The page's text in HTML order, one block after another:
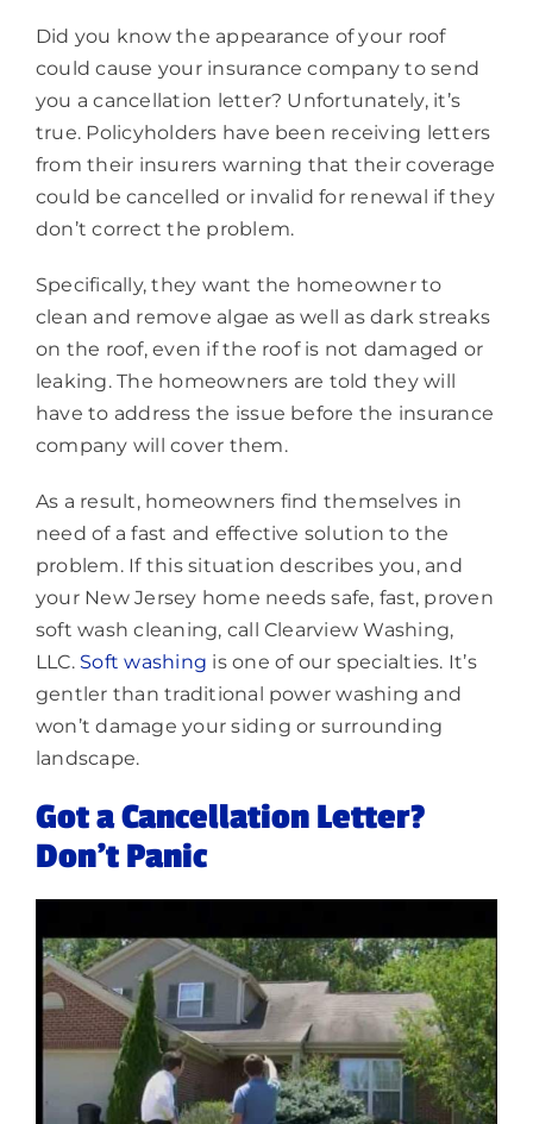
Did you know the appearance of your roof
could cause your insurance company to send
you a cancellation letter? Unfortunately, it’s
true. Policyholders have been receiving letters
from their insurers warning that their coverage
could be cancelled or invalid for renewal if they
don’t correct the problem.
Specifically, they want the homeowner to
clean and remove algae as well as dark streaks
on the roof, even if the roof is not damaged or
leaking. The homeowners are told they will
have to address the issue before the insurance
company will cover them.
As a result, homeowners find themselves in
need of a fast and effective solution to the
problem. If this situation describes you, and
your New Jersey home needs safe, fast, proven
soft wash cleaning, call Clearview Washing,
LLC. Soft washing is one of our specialties. It’s
gentler than traditional power washing and
won’t damage your siding or surrounding
landscape.
Got a Cancellation Letter?
Don’t Panic